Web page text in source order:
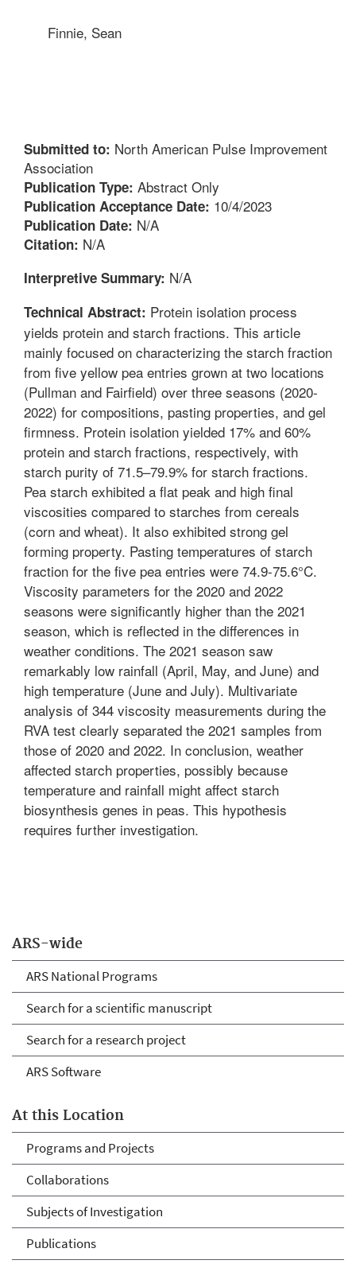
ARS-wide
ARS National Programs
Search for a scientific manuscript
Search for a research project
ARS Software
At this Location
Programs and Projects
Collaborations
Subjects of Investigation
Publications
Finnie, Sean
Submitted to: North American Pulse Improvement
Association
Publication Type: Abstract Only
Publication Acceptance Date: 10/4/2023
Publication Date: N/A
Citation: N/A
Interpretive Summary: N/A
Technical Abstract: Protein isolation process
yields protein and starch fractions. This article
mainly focused on characterizing the starch fraction
from five yellow pea entries grown at two locations
(Pullman and Fairfield) over three seasons (2020-
2022) for compositions, pasting properties, and gel
firmness. Protein isolation yielded 17% and 60%
protein and starch fractions, respectively, with
starch purity of 71.5–79.9% for starch fractions.
Pea starch exhibited a flat peak and high final
viscosities compared to starches from cereals
(corn and wheat). It also exhibited strong gel
forming property. Pasting temperatures of starch
fraction for the five pea entries were 74.9-75.6°C.
Viscosity parameters for the 2020 and 2022
seasons were significantly higher than the 2021
season, which is reflected in the differences in
weather conditions. The 2021 season saw
remarkably low rainfall (April, May, and June) and
high temperature (June and July). Multivariate
analysis of 344 viscosity measurements during the
RVA test clearly separated the 2021 samples from
those of 2020 and 2022. In conclusion, weather
affected starch properties, possibly because
temperature and rainfall might affect starch
biosynthesis genes in peas. This hypothesis
requires further investigation.